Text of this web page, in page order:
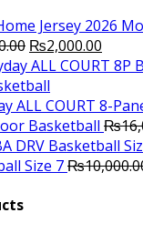
Original
price
was:
₨3,000.00.
₨2,000.00
price
ALL COURT 8-
Basketball ₨
Size 7₨